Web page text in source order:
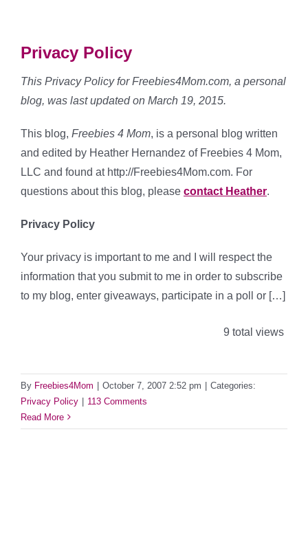
Privacy Policy
This Privacy Policy for Freebies4Mom.com, a personal
blog, was last updated on March 19, 2015.
This blog, Freebies 4 Mom, is a personal blog written
and edited by Heather Hernandez of Freebies 4 Mom,
LLC and found at http://Freebies4Mom.com. For
questions about this blog, please contact Heather.
Privacy Policy
Your privacy is important to me and I will respect the
information that you submit to me in order to subscribe
to my blog, enter giveaways, participate in a poll or […]
9 total views
By Freebies4Mom October 7, 2007 2:52 pm
Categories:
Privacy Policy
113 Comments
Read More